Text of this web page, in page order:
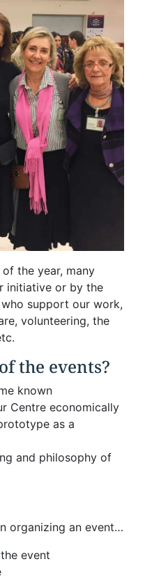
of the year, many
initiative or by the
who support our work,
volunteering, the
the events?
known
Centre economically
as a
and philosophy of
organizing an event…
event